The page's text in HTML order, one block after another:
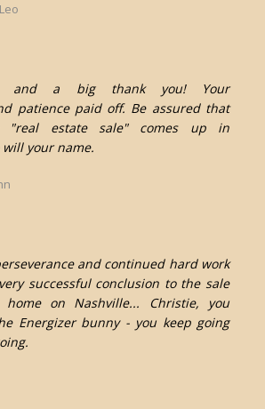
and a big thank you! Your
patience paid off. Be assured that
"real estate sale" comes up in
your name.
and continued hard work
successful conclusion to the sale
on Nashville... Christie, you
Energizer bunny - you keep going